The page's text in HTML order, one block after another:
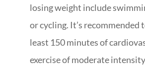
losing weight include
or cycling. It’s recommended
least 150 minutes of
exercise of moderate